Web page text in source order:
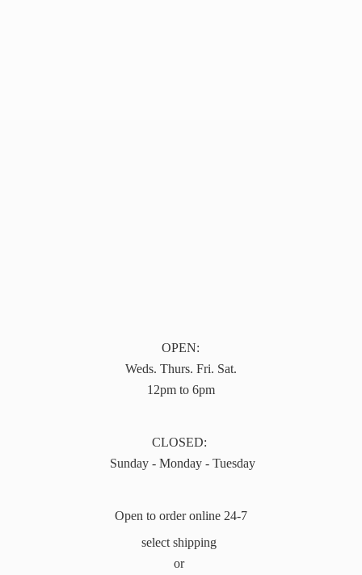
OPEN:
Weds. Thurs. Fri. Sat.
12pm to 6pm
CLOSED:
Sunday - Monday - Tuesday
Open to order online 24-7
select shipping
or